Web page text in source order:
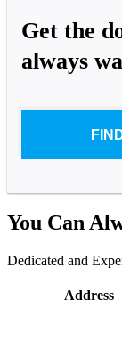
Get the
always
You Can
Dedicated and
Address